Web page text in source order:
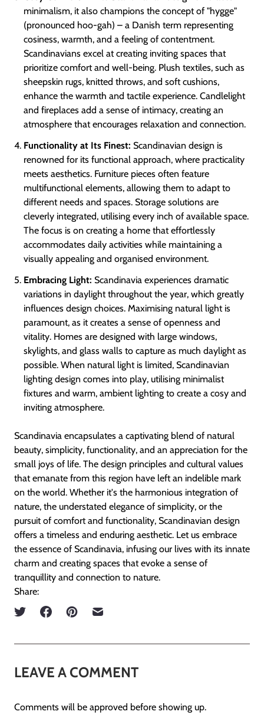
minimalism, it also champions the concept of "hygge"
(pronounced hoo-gah) – a Danish term representing
cosiness, warmth, and a feeling of contentment.
Scandinavians excel at creating inviting spaces that
prioritize comfort and well-being. Plush textiles, such as
sheepskin rugs, knitted throws, and soft cushions,
enhance the warmth and tactile experience. Candlelight
and fireplaces add a sense of intimacy, creating an
atmosphere that encourages relaxation and connection.
Functionality at Its Finest: Scandinavian design is
renowned for its functional approach, where practicality
meets aesthetics. Furniture pieces often feature
multifunctional elements, allowing them to adapt to
different needs and spaces. Storage solutions are
cleverly integrated, utilising every inch of available space.
The focus is on creating a home that effortlessly
accommodates daily activities while maintaining a
visually appealing and organised environment.
Embracing Light: Scandinavia experiences dramatic
variations in daylight throughout the year, which greatly
influences design choices. Maximising natural light is
paramount, as it creates a sense of openness and
vitality. Homes are designed with large windows,
skylights, and glass walls to capture as much daylight as
possible. When natural light is limited, Scandinavian
lighting design comes into play, utilising minimalist
fixtures and warm, ambient lighting to create a cosy and
inviting atmosphere.
Scandinavia encapsulates a captivating blend of natural
beauty, simplicity, functionality, and an appreciation for the
small joys of life. The design principles and cultural values
that emanate from this region have left an indelible mark
on the world. Whether it's the harmonious integration of
nature, the understated elegance of simplicity, or the
pursuit of comfort and functionality, Scandinavian design
offers a timeless and enduring aesthetic. Let us embrace
the essence of Scandinavia, infusing our lives with its innate
charm and creating spaces that evoke a sense of
tranquillity and connection to nature.
Share:
LEAVE A COMMENT
Comments will be approved before showing up.